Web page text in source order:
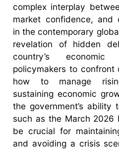
complex interplay
market confidence, and
in the contemporary
revelation of hidden
country’s economic
policymakers to
how to manage
sustaining economic
the government’s ability
such as the March 2026
be crucial for
and avoiding a crisis